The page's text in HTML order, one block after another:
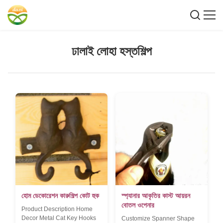
ঢালাই লোহা হস্তশিল্প
হোম ডেকোরেশন কারুশিল্প কোট হুক
Product Description Home
Decor Metal Cat Key Hooks
স্প্যানার আকৃতির কাস্ট আয়রন
বোতল ওপেনার
Customize Spanner Shape